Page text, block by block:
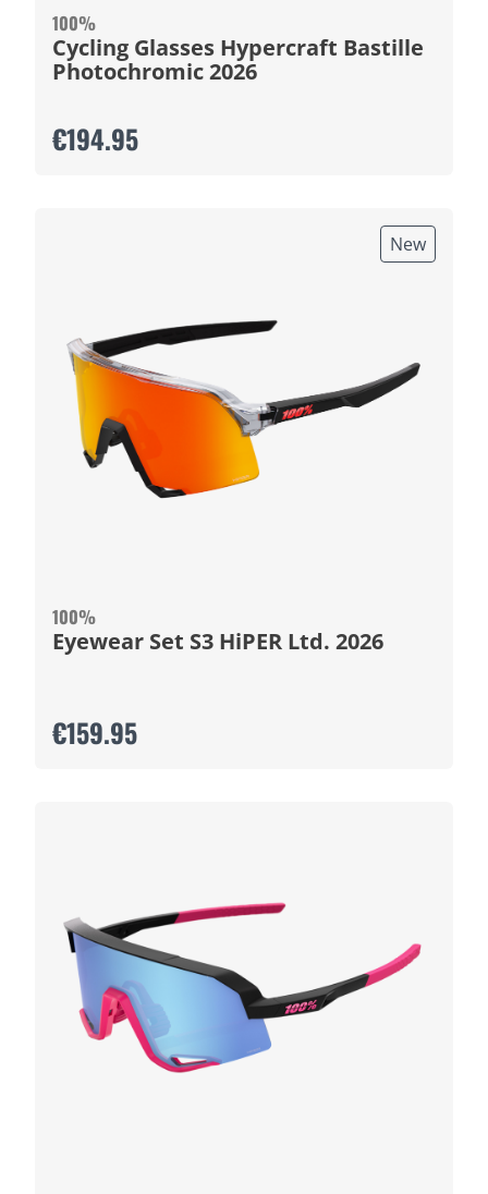
100%
Cycling Glasses Hypercraft Bastille
Photochromic 2026
€194.95
New
100%
Eyewear Set S3 HiPER Ltd. 2026
€159.95